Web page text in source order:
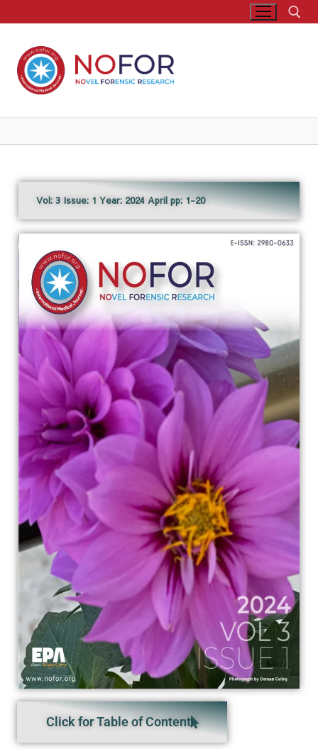
Vol: 3 Issue: 1 Year: 2024 April pp: 1-20
Click for Table of Content